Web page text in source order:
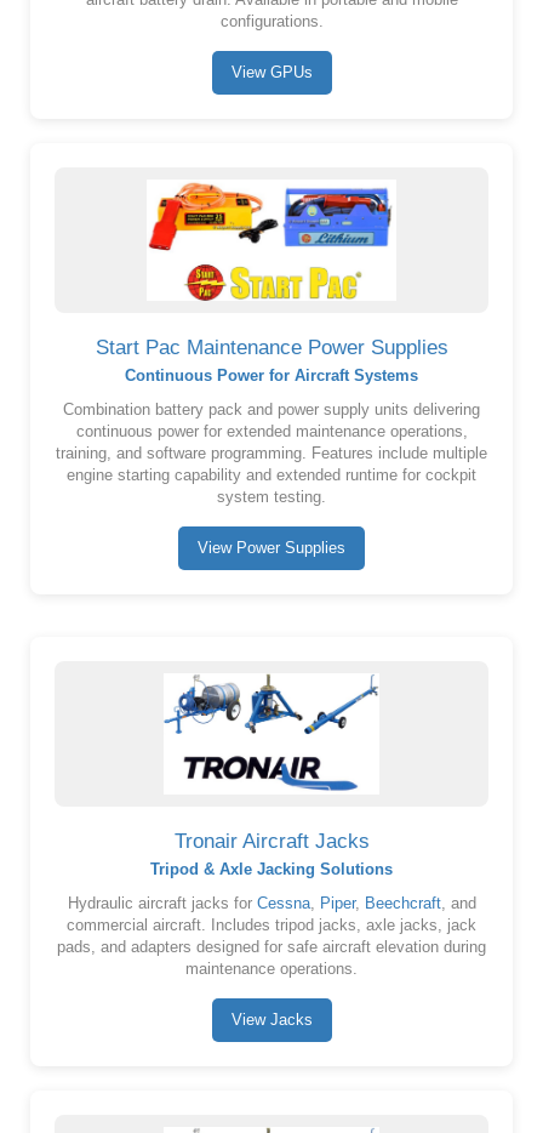
configurations.
View GPUs
Start Pac Maintenance Power Supplies
Continuous Power for Aircraft Systems
Combination battery pack and power supply units delivering
continuous power for extended maintenance operations,
training, and software programming. Features include multiple
engine starting capability and extended runtime for cockpit
system testing.
View Power Supplies
Tronair Aircraft Jacks
Tripod & Axle Jacking Solutions
Hydraulic aircraft jacks for Cessna, Piper, Beechcraft, and
commercial aircraft. Includes tripod jacks, axle jacks, jack
pads, and adapters designed for safe aircraft elevation during
maintenance operations.
View Jacks